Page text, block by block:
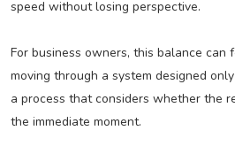
speed without losing perspective.
For business owners, this balance can
moving through a system designed
a process that considers whether the
the immediate moment.